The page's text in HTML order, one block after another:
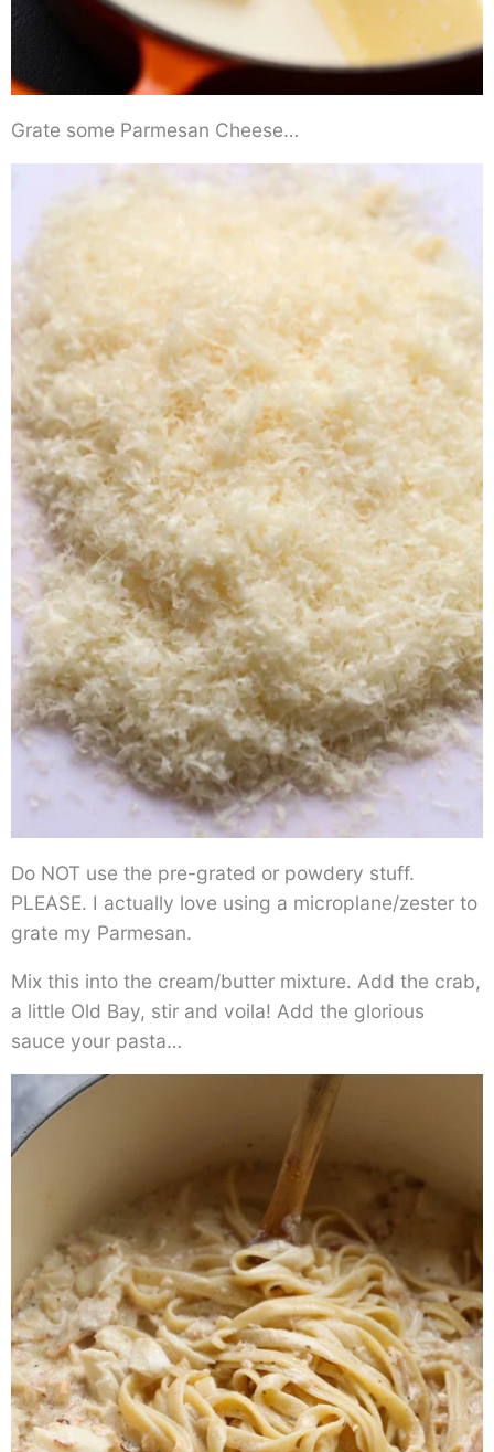
Grate some Parmesan Cheese…
Do NOT use the pre-grated or powdery stuff.
PLEASE. I actually love using a microplane/zester to
grate my Parmesan.
Mix this into the cream/butter mixture. Add the crab,
a little Old Bay, stir and voila! Add the glorious
sauce your pasta…